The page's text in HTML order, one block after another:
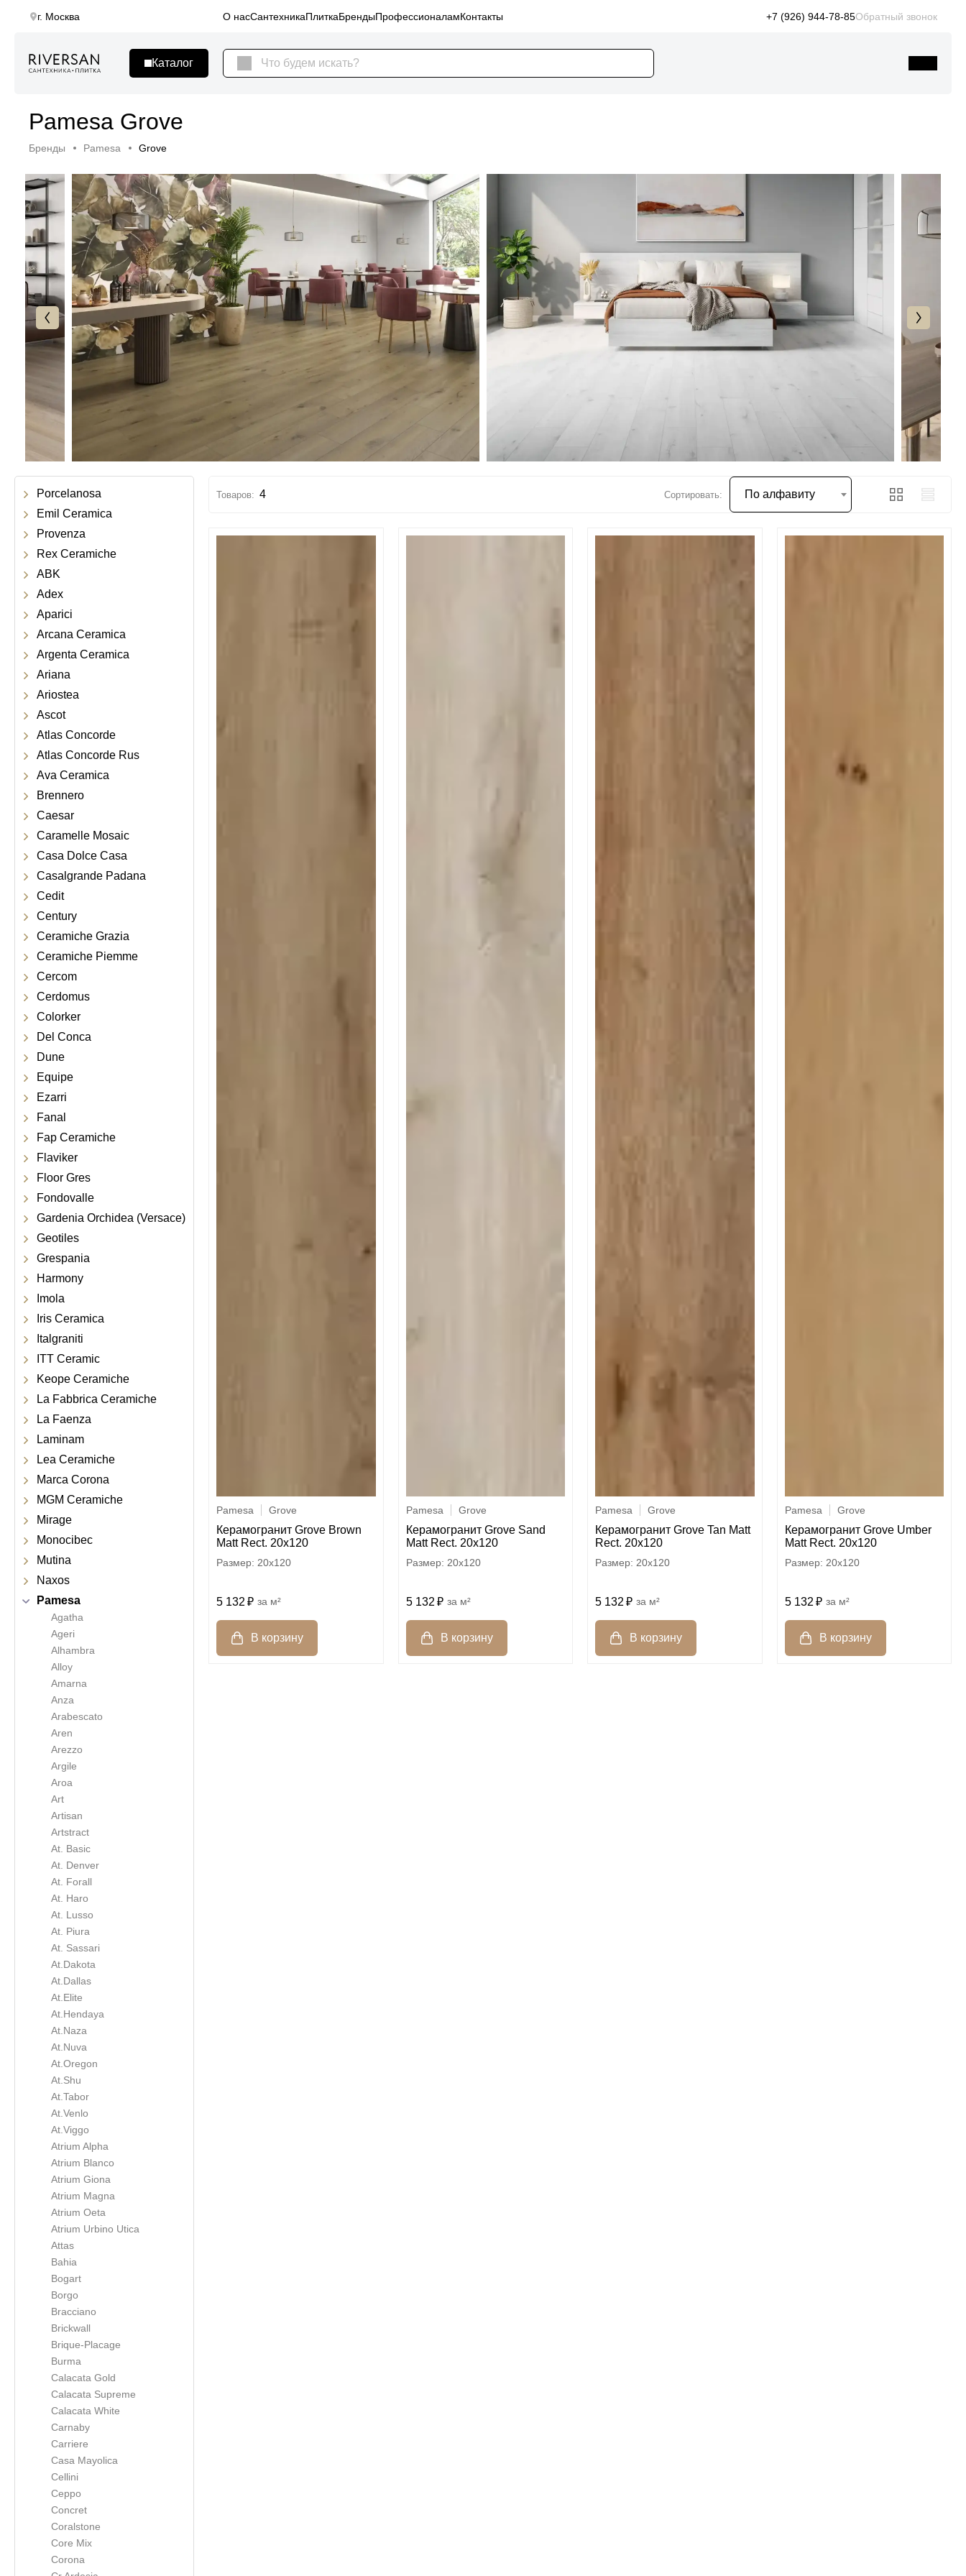
г. Москва О насСантехникаПлиткаБрендыПрофессионаламКонтакты +7 (926) 944-78-85Обратный звонок
Pamesa Grove
Бренды Pamesa Grove
Porcelanosa
Emil Ceramica
Provenza
Rex Ceramiche
ABK
Adex
Aparici
Arcana Ceramica
Argenta Ceramica
Ariana
Ariostea
Ascot
Atlas Concorde
Atlas Concorde Rus
Ava Ceramica
Brennero
Caesar
Caramelle Mosaic
Casa Dolce Casa
Casalgrande Padana
Cedit
Century
Ceramiche Grazia
Ceramiche Piemme
Cercom
Cerdomus
Colorker
Del Conca
Dune
Equipe
Ezarri
Fanal
Fap Ceramiche
Flaviker
Floor Gres
Fondovalle
Gardenia Orchidea (Versace)
Geotiles
Grespania
Harmony
Imola
Iris Ceramica
Italgraniti
ITT Ceramic
Keope Ceramiche
La Fabbrica Ceramiche
La Faenza
Laminam
Lea Ceramiche
Marca Corona
MGM Ceramiche
Mirage
Monocibec
Mutina
Naxos
Pamesa
Agatha
Ageri
Alhambra
Alloy
Amarna
Anza
Arabescato
Aren
Arezzo
Argile
Aroa
Art
Artisan
Artstract
At. Basic
At. Denver
At. Forall
At. Haro
At. Lusso
At. Piura
At. Sassari
At.Dakota
At.Dallas
At.Elite
At.Hendaya
At.Naza
At.Nuva
At.Oregon
At.Shu
At.Tabor
At.Venlo
At.Viggo
Atrium Alpha
Atrium Blanco
Atrium Giona
Atrium Magna
Atrium Oeta
Atrium Urbino Utica
Attas
Bahia
Bogart
Borgo
Bracciano
Brickwall
Brique-Placage
Burma
Calacata Gold
Calacata Supreme
Calacata White
Carnaby
Carriere
Casa Mayolica
Cellini
Ceppo
Concret
Coralstone
Core Mix
Corona
4 По алфавиту
Pamesa Grove
Керамогранит Grove Brown
Matt Rect. 20x120
20x120
5 132 м²
Pamesa Grove
Керамогранит Grove Sand
Matt Rect. 20x120
20x120
5 132 м²
Pamesa Grove
Керамогранит Grove Tan Matt
Rect. 20x120
20x120
5 132 м²
Pamesa Grove
Керамогранит Grove Umber
Matt Rect. 20x120
20x120
5 132 м²